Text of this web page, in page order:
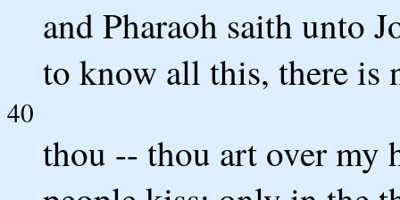
and Pharaoh saith unto
to know all this, there is
40
thou -- thou art over my